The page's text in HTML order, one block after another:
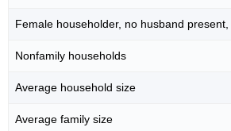
Female householder, no husband
Nonfamily households
Average household size
Average family size